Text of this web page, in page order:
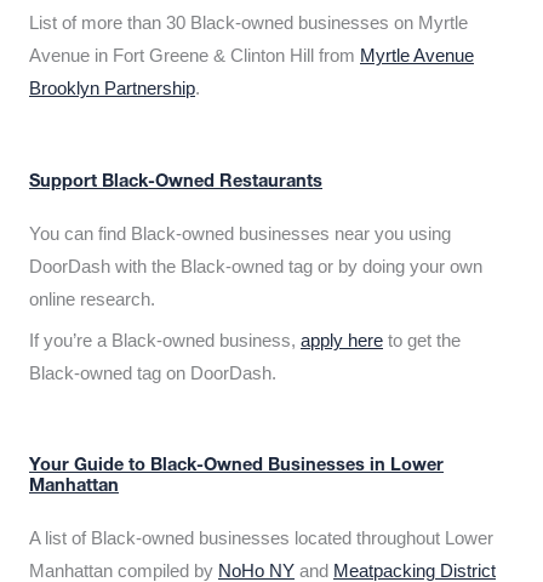
List of more than 30 Black-owned businesses on Myrtle
Avenue in Fort Greene & Clinton Hill from Myrtle Avenue
Brooklyn Partnership.
Support Black-Owned Restaurants
You can find Black-owned businesses near you using
DoorDash with the Black-owned tag or by doing your own
online research.
If you’re a Black-owned business, apply here to get the
Black-owned tag on DoorDash.
Your Guide to Black-Owned Businesses in Lower
Manhattan
A list of Black-owned businesses located throughout Lower
Manhattan compiled by NoHo NY and Meatpacking District